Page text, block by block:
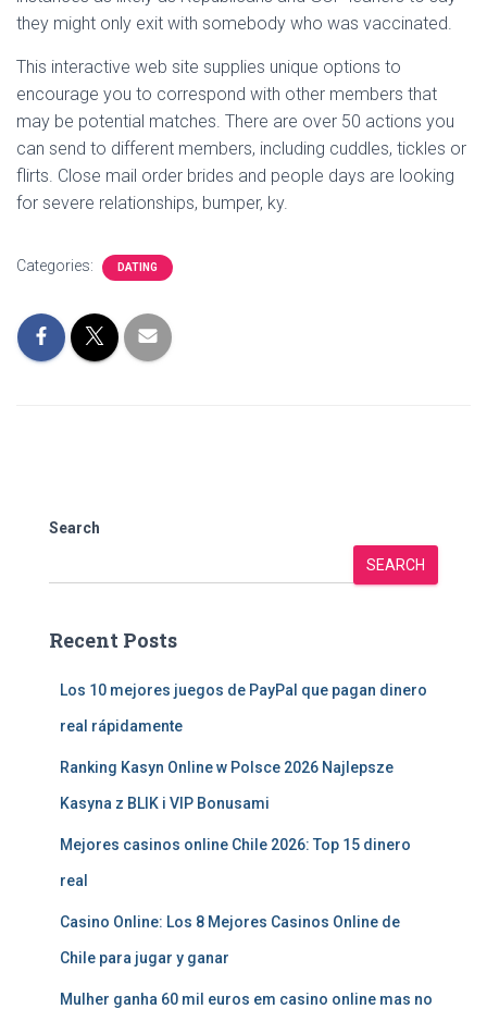
they might only exit with somebody who was vaccinated.
This interactive web site supplies unique options to
encourage you to correspond with other members that
may be potential matches. There are over 50 actions you
can send to different members, including cuddles, tickles or
flirts. Close mail order brides and people days are looking
for severe relationships, bumper, ky.
Categories: DATING
Search
SEARCH
Recent Posts
Los 10 mejores juegos de PayPal que pagan dinero
real rápidamente
Ranking Kasyn Online w Polsce 2026 Najlepsze
Kasyna z BLIK i VIP Bonusami
Mejores casinos online Chile 2026: Top 15 dinero
real
Casino Online: Los 8 Mejores Casinos Online de
Chile para jugar y ganar
Mulher ganha 60 mil euros em casino online mas no